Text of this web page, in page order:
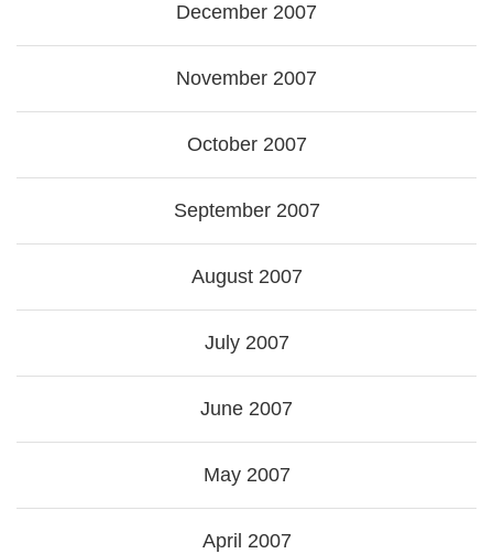
December 2007
November 2007
October 2007
September 2007
August 2007
July 2007
June 2007
May 2007
April 2007